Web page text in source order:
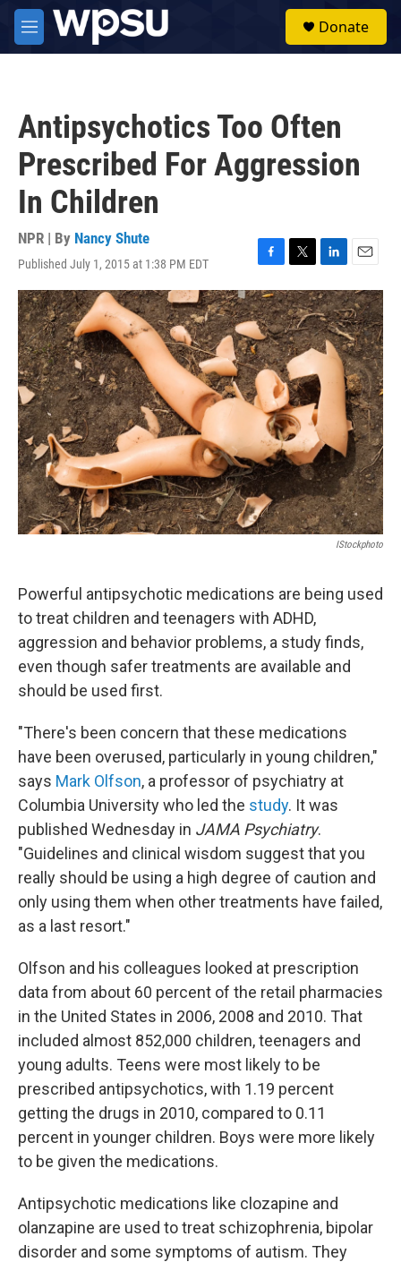
Skip to main content
M
e
Donate
Antipsychotics Too Often
Prescribed For Aggression
In Children
NPR | By Nancy Shute
Published July 1, 2015 at 1:38 PM EDT
F
a
c
e
b
o
o
k
T
w
i
t
t
e
r
L
i
n
k
e
d
n
E
m
a
i
l
IStockphoto
Powerful antipsychotic medications are being used
to treat children and teenagers with ADHD,
aggression and behavior problems, a study finds,
even though safer treatments are available and
should be used first.
"There's been concern that these medications
have been overused, particularly in young children,"
says Mark Olfson, a professor of psychiatry at
Columbia University who led the study. It was
published Wednesday in JAMA Psychiatry.
"Guidelines and clinical wisdom suggest that you
really should be using a high degree of caution and
only using them when other treatments have failed,
as a last resort."
Olfson and his colleagues looked at prescription
data from about 60 percent of the retail pharmacies
in the United States in 2006, 2008 and 2010. That
included almost 852,000 children, teenagers and
young adults. Teens were most likely to be
prescribed antipsychotics, with 1.19 percent
getting the drugs in 2010, compared to 0.11
percent in younger children. Boys were more likely
to be given the medications.
Antipsychotic medications like clozapine and
olanzapine are used to treat schizophrenia, bipolar
disorder and some symptoms of autism. They